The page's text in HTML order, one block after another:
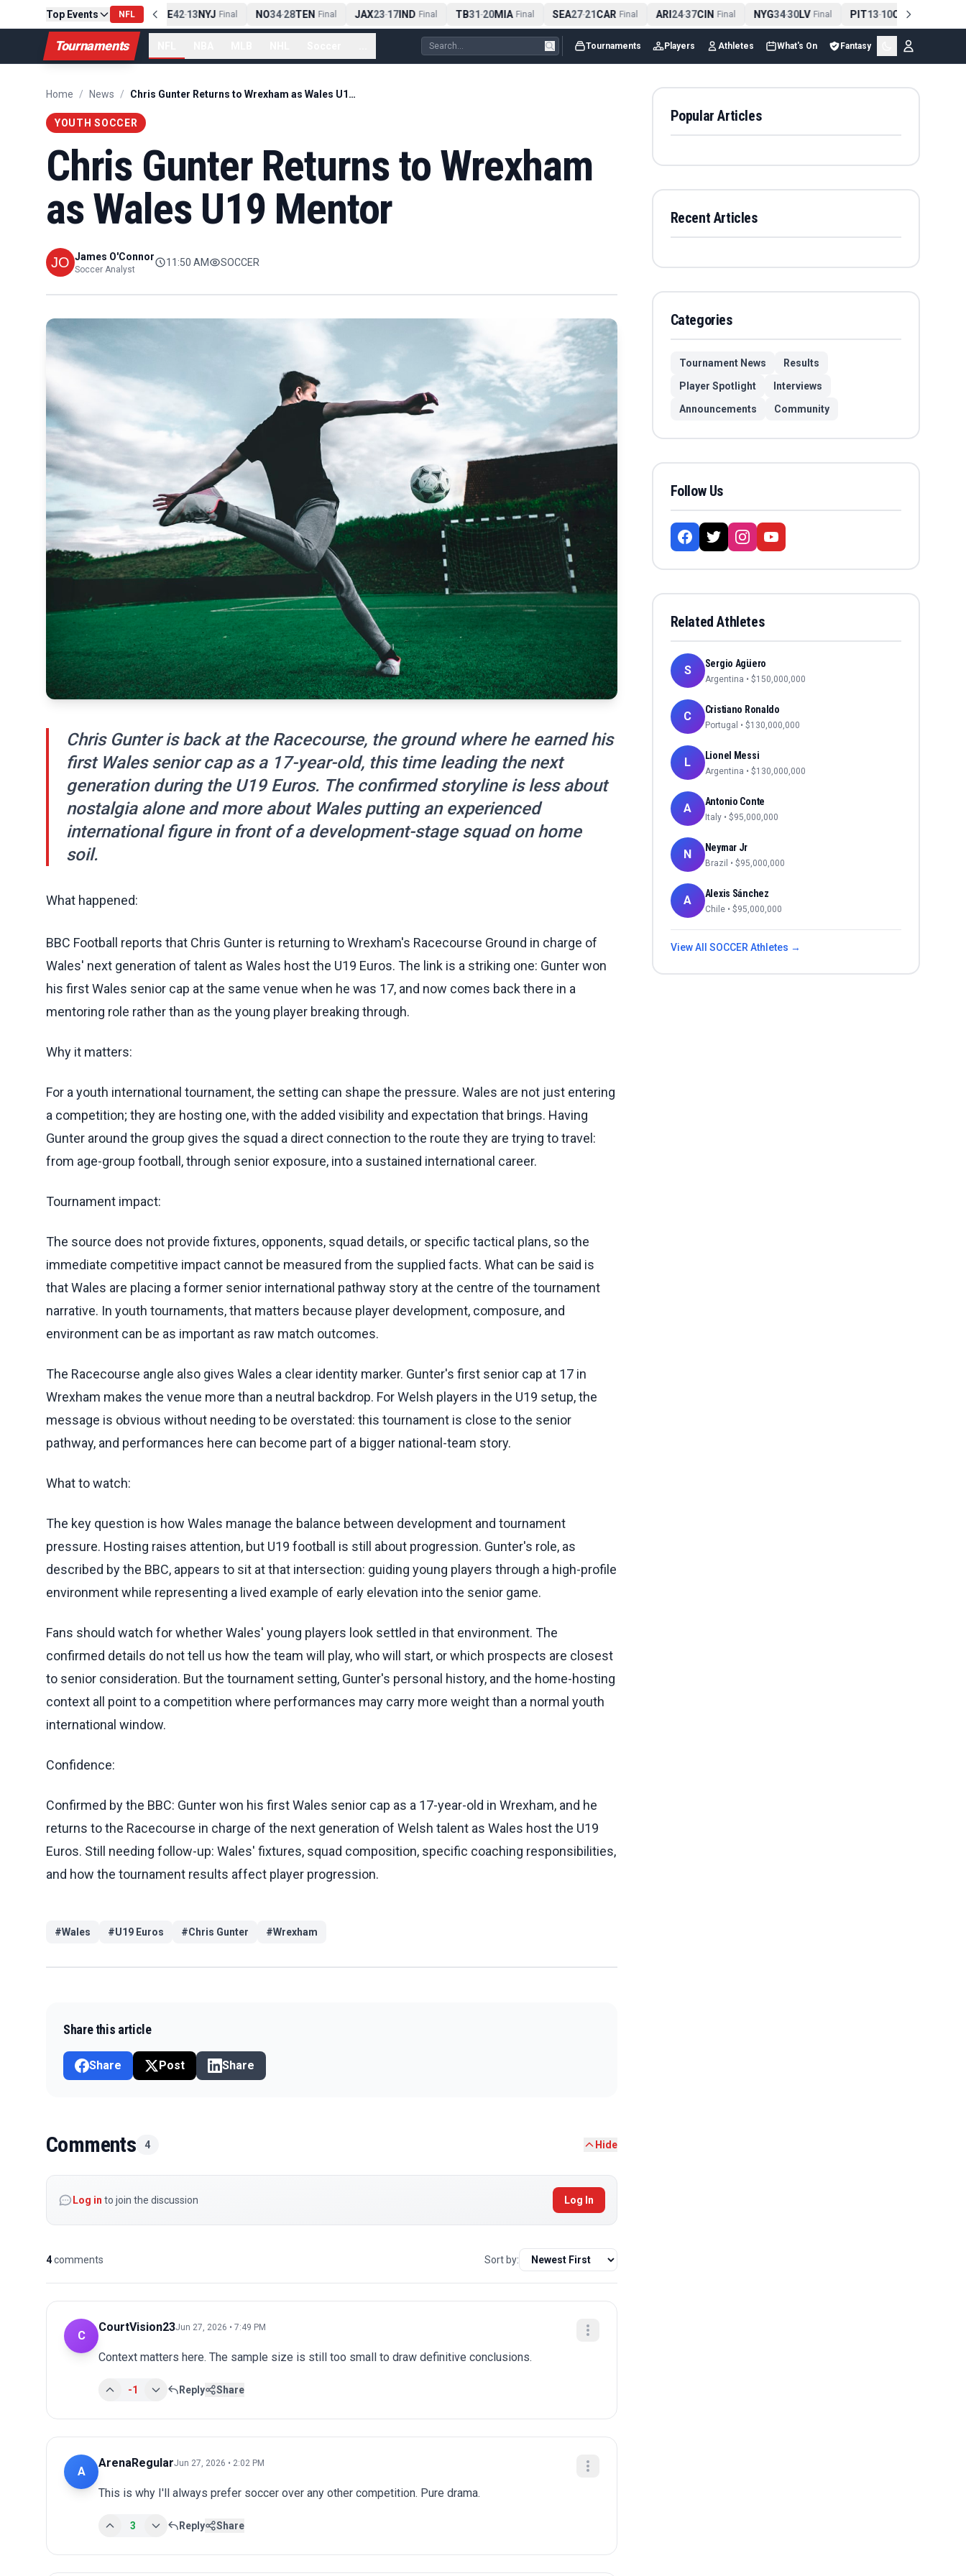
Top Events NFL
PIT13-10CLE Final NE 42-13NYJ Final NO34-28TEN Final JAX23-17IND Final TB31-20MIA Final SEA27-21CAR Final ARI24-37CIN Final NYG34-30LV Final PIT13-10CLE Final
Tournaments Tournaments Players Athletes What's On Fantasy
Home / News / Chris Gunter Returns to Wrexham as Wales U19 Mentor
YOUTH SOCCER
Chris Gunter Returns to Wrexham
as Wales U19 Mentor
James O'Connor
Soccer Analyst
11:50 AM SOCCER
Chris Gunter is back at the Racecourse, the ground where he earned his
first Wales senior cap as a 17-year-old, this time leading the next
generation during the U19 Euros. The confirmed storyline is less about
nostalgia alone and more about Wales putting an experienced
international figure in front of a development-stage squad on home
soil.
What happened:
BBC Football reports that Chris Gunter is returning to Wrexham's Racecourse Ground in charge of
Wales' next generation of talent as Wales host the U19 Euros. The link is a striking one: Gunter won
his first Wales senior cap at the same venue when he was 17, and now comes back there in a
mentoring role rather than as the young player breaking through.
Why it matters:
For a youth international tournament, the setting can shape the pressure. Wales are not just entering
a competition; they are hosting one, with the added visibility and expectation that brings. Having
Gunter around the group gives the squad a direct connection to the route they are trying to travel:
from age-group football, through senior exposure, into a sustained international career.
Tournament impact:
The source does not provide fixtures, opponents, squad details, or specific tactical plans, so the
immediate competitive impact cannot be measured from the supplied facts. What can be said is
that Wales are placing a former senior international pathway story at the centre of the tournament
narrative. In youth tournaments, that matters because player development, composure, and
environment can be as important as raw match outcomes.
The Racecourse angle also gives Wales a clear identity marker. Gunter's first senior cap at 17 in
Wrexham makes the venue more than a neutral backdrop. For Welsh players in the U19 setup, the
message is obvious without needing to be overstated: this tournament is close to the senior
pathway, and performances here can become part of a bigger national-team story.
What to watch:
The key question is how Wales manage the balance between development and tournament
pressure. Hosting raises attention, but U19 football is still about progression. Gunter's role, as
described by the BBC, appears to sit at that intersection: guiding young players through a high-profile
environment while representing a lived example of early elevation into the senior game.
Fans should watch for whether Wales' young players look settled in that environment. The
confirmed details do not tell us how the team will play, who will start, or which prospects are closest
to senior consideration. But the tournament setting, Gunter's personal history, and the home-hosting
context all point to a competition where performances may carry more weight than a normal youth
international window.
Confidence:
Confirmed by the BBC: Gunter won his first Wales senior cap as a 17-year-old in Wrexham, and he
returns to the Racecourse in charge of the next generation of Welsh talent as Wales host the U19
Euros. Still needing follow-up: Wales' fixtures, squad composition, specific coaching responsibilities,
and how the tournament results affect player progression.
#Wales #U19 Euros #Chris Gunter #Wrexham
Share this article
Share Post Share
Comments 4 Hide
Log in to join the discussion Log In
4comments Sort by:
C
CourtVision23Jun 27, 2026 • 7:49 PM
Context matters here. The sample size is still too small to draw definitive conclusions.
-1 Reply Share
A
ArenaRegularJun 27, 2026 • 2:02 PM
This is why I'll always prefer soccer over any other competition. Pure drama.
3 Reply Share
Popular Articles
Recent Articles
Categories
Tournament News
Results
Player Spotlight
Interviews
Announcements
Community
Follow Us
Related Athletes
S Sergio Agüero
Argentina • $150,000,000
C Cristiano Ronaldo
Portugal • $130,000,000
L Lionel Messi
Argentina • $130,000,000
A Antonio Conte
Italy • $95,000,000
N Neymar Jr
Brazil • $95,000,000
A Alexis Sánchez
Chile • $95,000,000
View All SOCCER Athletes →